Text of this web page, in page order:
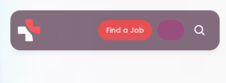
Find a Job